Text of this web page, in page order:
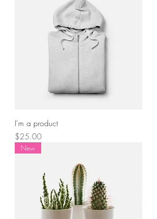
I'm a product
Price
$25.00
New